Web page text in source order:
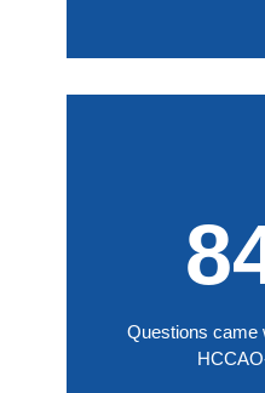
Questions came